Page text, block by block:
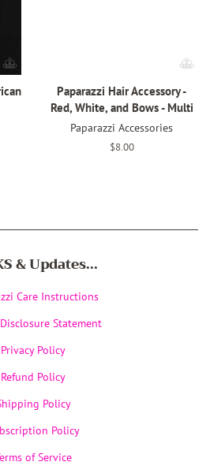
Paparazzi Hair Accessory -
Red, White, and Bows - Multi
Paparazzi Accessories
Regular
$8.00
& Updates...
Care Instructions
Statement
Privacy Policy
Refund Policy
Policy
Policy
of Service